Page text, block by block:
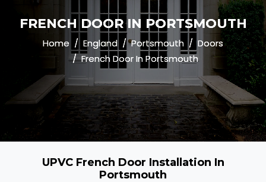
FRENCH DOOR IN PORTSMOUTH
Home England Portsmouth
Doors
French Door In Portsmouth
UPVC French Door Installation In
Portsmouth